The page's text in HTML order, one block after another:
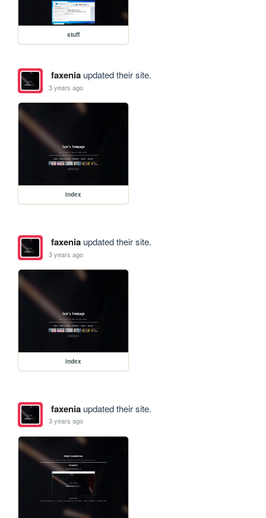
stuff
faxeniaupdated their site.
3 years ago
index
faxeniaupdated their site.
3 years ago
index
faxeniaupdated their site.
3 years ago